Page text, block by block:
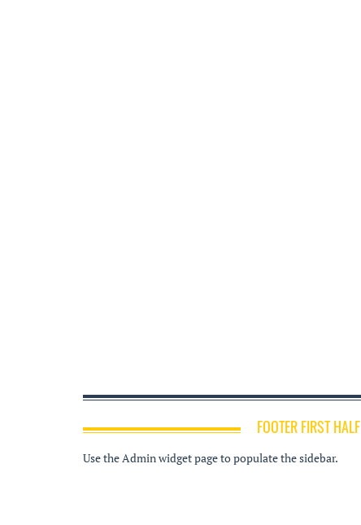
FOOTER FIRST HALF
Use the Admin widget page to populate the sidebar.